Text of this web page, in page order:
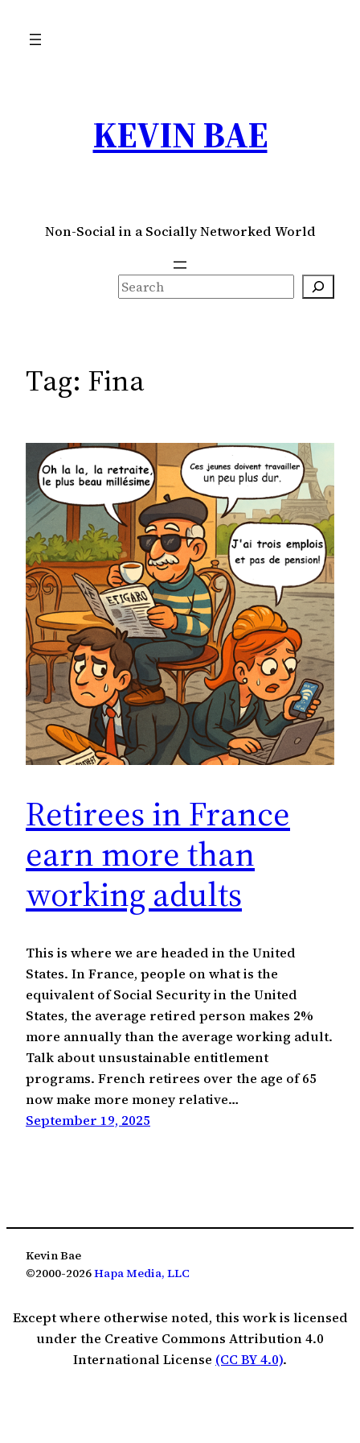
KEVIN BAE
Non-Social in a Socially Networked World
S
e
h
Tag: Fina
Retirees in France
earn more than
working adults
This is where we are headed in the United
States. In France, people on what is the
equivalent of Social Security in the United
States, the average retired person makes 2%
more annually than the average working adult.
Talk about unsustainable entitlement
programs. French retirees over the age of 65
now make more money relative…
September 19, 2025
Kevin Bae
©2000-2026Hapa Media, LLC
Except where otherwise noted, this work is licensed
under the Creative Commons Attribution 4.0
International License (CC BY 4.0).